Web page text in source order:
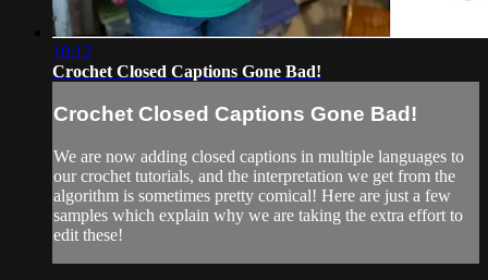
10:12
Crochet Closed Captions Gone Bad!
Crochet Closed Captions Gone Bad!
We are now adding closed captions in multiple languages to
our crochet tutorials, and the interpretation we get from the
algorithm is sometimes pretty comical! Here are just a few
samples which explain why we are taking the extra effort to
edit these!